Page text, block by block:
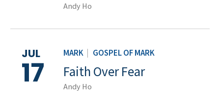
Andy Ho
MARK GOSPEL OF MARK
JUL
17 Faith Over Fear
Andy Ho